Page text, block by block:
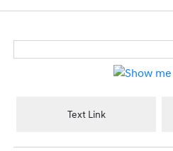
Text Link